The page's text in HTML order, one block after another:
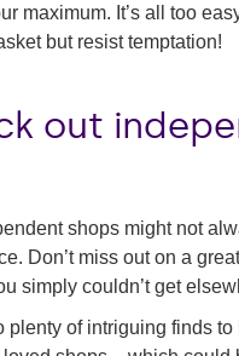
maximum. It’s all too
but resist temptation!
out
shops might not
Don’t miss out on a
simply couldn’t get
plenty of intriguing finds